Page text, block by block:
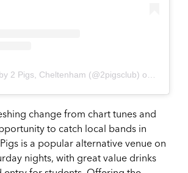
2 Pigs, Cheltenham (@2pigsclub) on
change from chart tunes and
to catch local bands in
is a popular alternative venue on
nights, with great value drinks